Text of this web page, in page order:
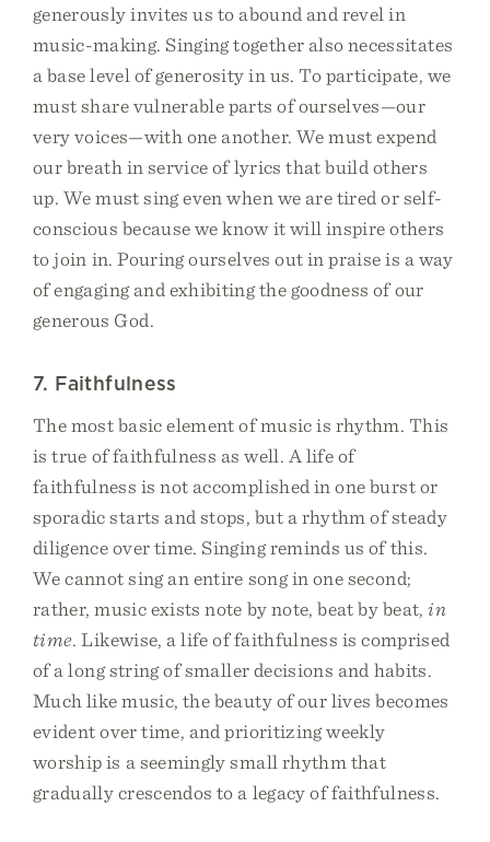
generously invites us to abound and revel in
music-making. Singing together also necessitates
a base level of generosity in us. To participate, we
must share vulnerable parts of ourselves—our
very voices—with one another. We must expend
our breath in service of lyrics that build others
up. We must sing even when we are tired or self-
conscious because we know it will inspire others
to join in. Pouring ourselves out in praise is a way
of engaging and exhibiting the goodness of our
generous God.
7. Faithfulness
The most basic element of music is rhythm. This
is true of faithfulness as well. A life of
faithfulness is not accomplished in one burst or
sporadic starts and stops, but a rhythm of steady
diligence over time. Singing reminds us of this.
We cannot sing an entire song in one second;
rather, music exists note by note, beat by beat,in
time. Likewise, a life of faithfulness is comprised
of a long string of smaller decisions and habits.
Much like music, the beauty of our lives becomes
evident over time, and prioritizing weekly
worship is a seemingly small rhythm that
gradually crescendos to a legacy of faithfulness.